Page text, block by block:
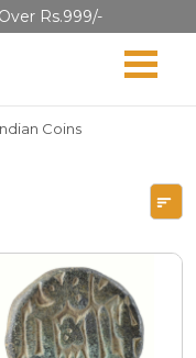
Rs.999/-
Coins